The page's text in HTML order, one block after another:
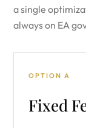
a single
always on EA
OPTION A
Fixed